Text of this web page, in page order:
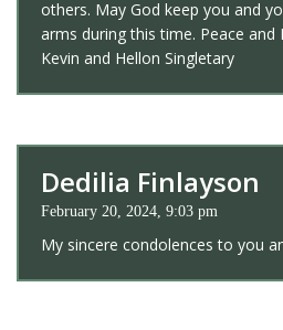
others. May God keep you and
arms during this time. Peace and
Kevin and Hellon Singletary
Dedilia Finlayson
February 20, 2024, 9:03 pm
My sincere condolences to you